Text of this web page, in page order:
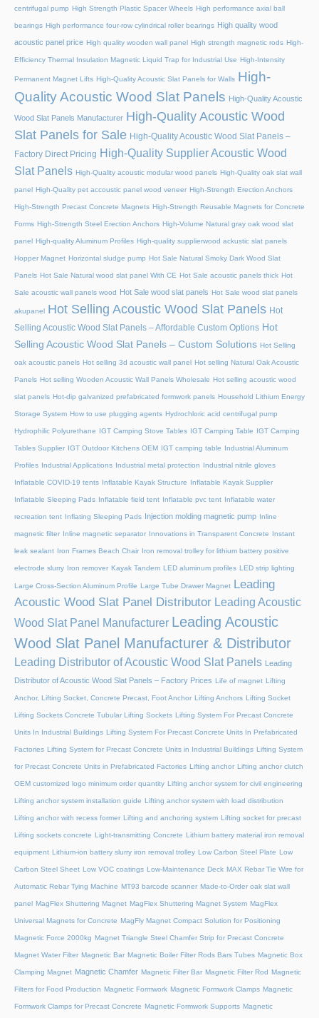
centrifugal pump High Strength Plastic Spacer Wheels High performance axial ball
bearings High performance four-row cylindrical roller bearings High quality wood
acoustic panel price High quality wooden wall panel High strength magnetic rods High-
Efficiency Thermal Insulation Magnetic Liquid Trap for Industrial Use High-Intensity
Permanent Magnet Lifts High-Quality Acoustic Slat Panels for Walls High-
Quality Acoustic Wood Slat Panels High-Quality Acoustic
Wood Slat Panels Manufacturer High-Quality Acoustic Wood
Slat Panels for Sale High-Quality Acoustic Wood Slat Panels –
Factory Direct Pricing High-Quality Supplier Acoustic Wood
Slat Panels High-Quality acoustic modular wood panels High-Quality oak slat wall
panel High-Quality pet accoustic panel wood veneer High-Strength Erection Anchors
High-Strength Precast Concrete Magnets High-Strength Reusable Magnets for Concrete
Forms High-Strength Steel Erection Anchors High-Volume Natural gray oak wood slat
panel High-quality Aluminum Profiles High-quality supplierwood ackustic slat panels
Hopper Magnet Horizontal sludge pump Hot Sale Natural Smoky Dark Wood Slat
Panels Hot Sale Natural wood slat panel With CE Hot Sale acoustic panels thick Hot
Sale acoustic wall panels wood Hot Sale wood slat panels Hot Sale wood slat panels
akupanel Hot Selling Acoustic Wood Slat Panels Hot
Selling Acoustic Wood Slat Panels – Affordable Custom Options Hot
Selling Acoustic Wood Slat Panels – Custom Solutions Hot Selling
oak acoustic panels Hot selling 3d acoustic wall panel Hot selling Natural Oak Acoustic
Panels Hot selling Wooden Acoustic Wall Panels Wholesale Hot selling acoustic wood
slat panels Hot-dip galvanized prefabricated formwork panels Household Lithium Energy
Storage System How to use plugging agents Hydrochloric acid centrifugal pump
Hydrophilic Polyurethane IGT Camping Stove Tables IGT Camping Table IGT Camping
Tables Supplier IGT Outdoor Kitchens OEM IGT camping table Industrial Aluminum
Profiles Industrial Applications Industrial metal protection Industrial nitrile gloves
Inflatable COVID-19 tents Inflatable Kayak Structure Inflatable Kayak Supplier
Inflatable Sleeping Pads Inflatable field tent Inflatable pvc tent Inflatable water
recreation tent Inflating Sleeping Pads Injection molding magnetic pump Inline
magnetic filter Inline magnetic separator Innovations in Transparent Concrete Instant
leak sealant Iron Frames Beach Chair Iron removal trolley for lithium battery positive
electrode slurry Iron remover Kayak Tandem LED aluminum profiles LED strip lighting
Large Cross-Section Aluminum Profile Large Tube Drawer Magnet
Leading
Acoustic Wood Slat Panel Distributor Leading Acoustic
Wood Slat Panel Manufacturer Leading Acoustic
Wood Slat Panel Manufacturer & Distributor
Leading Distributor of Acoustic Wood Slat Panels Leading
Distributor of Acoustic Wood Slat Panels – Factory Prices Life of magnet Lifting
Anchor, Lifting Socket, Concrete Precast, Foot Anchor Lifting Anchors Lifting Socket
Lifting Sockets Concrete Tubular Lifting Sockets Lifting System For Precast Concrete
Units In Industrial Buildings Lifting System For Precast Concrete Units In Prefabricated
Factories Lifting System for Precast Concrete Units in Industrial Buildings Lifting System
for Precast Concrete Units in Prefabricated Factories Lifting anchor Lifting anchor clutch
OEM customized logo minimum order quantity Lifting anchor system for civil engineering
Lifting anchor system installation guide Lifting anchor system with load distribution
Lifting anchor with recess former Lifting and anchoring system Lifting socket for precast
Lifting sockets concrete Light-transmitting Concrete Lithium battery material iron removal
equipment Lithium-ion battery slurry iron removal trolley Low Carbon Steel Plate Low
Carbon Steel Sheet Low VOC coatings Low-Maintenance Deck MAX Rebar Tie Wire for
Automatic Rebar Tying Machine MT93 barcode scanner Made-to-Order oak slat wall
panel MagFlex Shuttering Magnet MagFlex Shuttering Magnet System MagFlex
Universal Magnets for Concrete MagFly Magnet Compact Solution for Positioning
Magnetic Force 2000kg Magnet Triangle Steel Chamfer Strip for Precast Concrete
Magnet Water Filter Magnetic Bar Magnetic Boiler Filter Rods Bars Tubes Magnetic Box
Clamping Magnet Magnetic Chamfer Magnetic Filter Bar Magnetic Filter Rod Magnetic
Filters for Food Production Magnetic Formwork Magnetic Formwork Clamps Magnetic
Formwork Clamps for Precast Concrete Magnetic Formwork Supports Magnetic